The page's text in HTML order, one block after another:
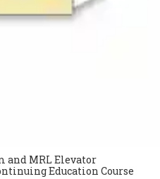
and MRL Elevator
Education Course